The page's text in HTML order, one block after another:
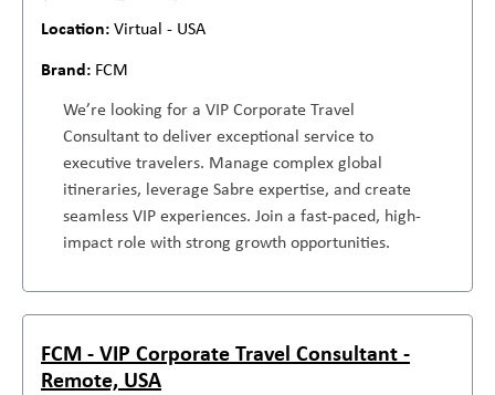
Virtual - USA
FCM
We’re looking for a VIP Corporate Travel
Consultant to deliver exceptional service to
executive travelers. Manage complex global
itineraries, leverage Sabre expertise, and create
seamless VIP experiences. Join a fast-paced, high-
impact role with strong growth opportunities.
FCM - VIP Corporate Travel Consultant -
Remote, USA